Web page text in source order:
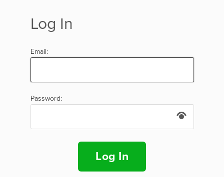
Log In
Email:
Password:
Log In